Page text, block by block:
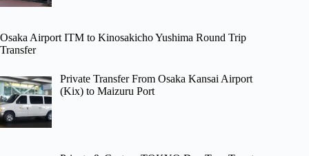
Osaka Airport ITM to Kinosakicho Yushima Round Trip
Transfer
Private Transfer From Osaka Kansai Airport
(Kix) to Maizuru Port